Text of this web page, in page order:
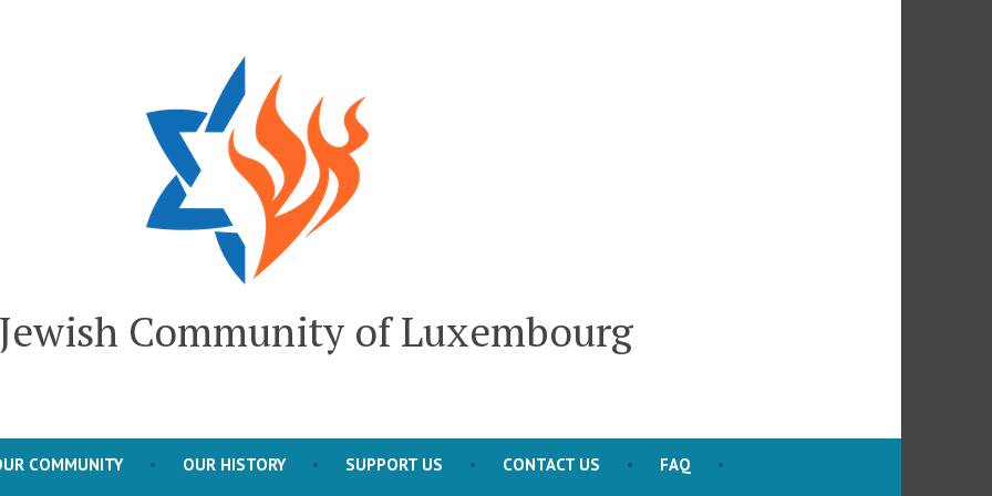
Community of Luxembourg
COMMUNITY OUR HISTORY SUPPORT US CONTACT US FAQ